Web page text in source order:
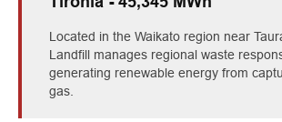
Located in the Waikato region near
Landfill manages regional waste
generating renewable energy from
gas.